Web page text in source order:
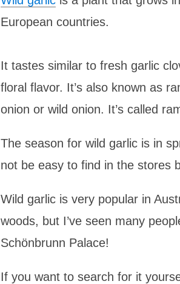
European countries.
It tastes similar to fresh garlic
floral flavor. It’s also known as
onion or wild onion. It’s called
The season for wild garlic is in
not be easy to find in the stores
Wild garlic is very popular in
woods, but I’ve seen many
Schönbrunn Palace!
If you want to search for it